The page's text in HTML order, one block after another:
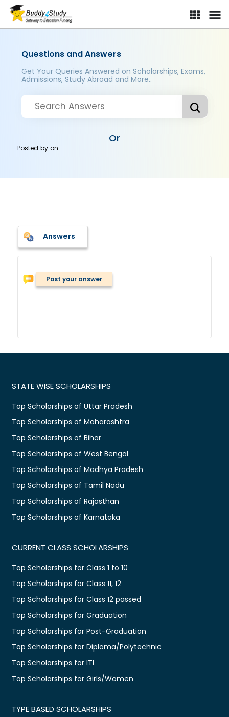
Questions and Answers
Get Your Queries Answered on Scholarships, Exams,
Admissions, Study Abroad and More..
Or
Posted byon
Answers
Post your answer
STATE WISE SCHOLARSHIPS
Top Scholarships of Uttar Pradesh
Top Scholarships of Maharashtra
Top Scholarships of Bihar
Top Scholarships of West Bengal
Top Scholarships of Madhya Pradesh
Top Scholarships of Tamil Nadu
Top Scholarships of Rajasthan
Top Scholarships of Karnataka
CURRENT CLASS SCHOLARSHIPS
Top Scholarships for Class 1 to 10
Top Scholarships for Class 11, 12
Top Scholarships for Class 12 passed
Top Scholarships for Graduation
Top Scholarships for Post-Graduation
Top Scholarships for Diploma/Polytechnic
Top Scholarships for ITI
Top Scholarships for Girls/Women
TYPE BASED SCHOLARSHIPS